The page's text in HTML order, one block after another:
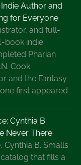
Indie Author and
for Everyone
and full-
book indie
Pharian
Cook:
and the Fantasy
first appeared
Cynthia B.
Never There
Cynthia B. Smalls
that fills a